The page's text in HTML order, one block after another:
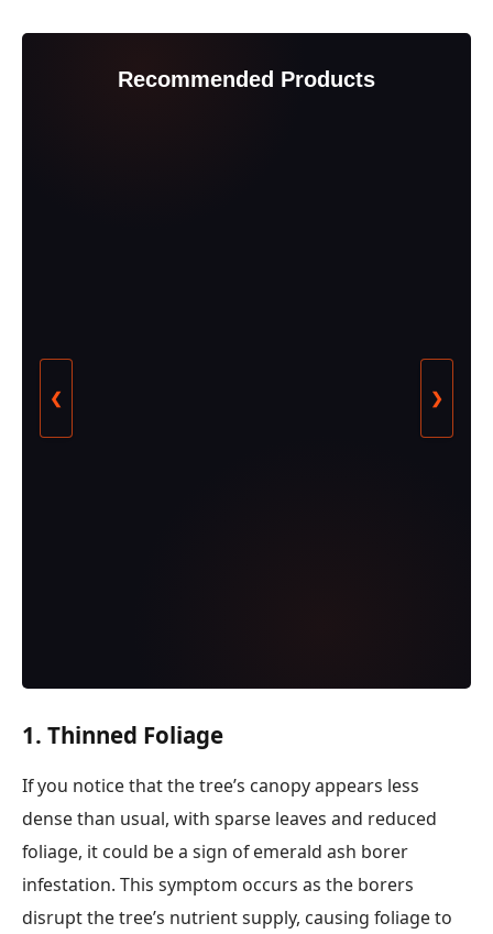
Recommended Products
❮ ❯
1. Thinned Foliage
If you notice that the tree’s canopy appears less
dense than usual, with sparse leaves and reduced
foliage, it could be a sign of emerald ash borer
infestation. This symptom occurs as the borers
disrupt the tree’s nutrient supply, causing foliage to